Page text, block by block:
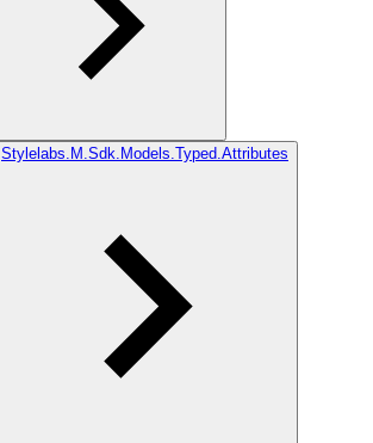
Stylelabs.M.Sdk.Models.Typed.Attributes